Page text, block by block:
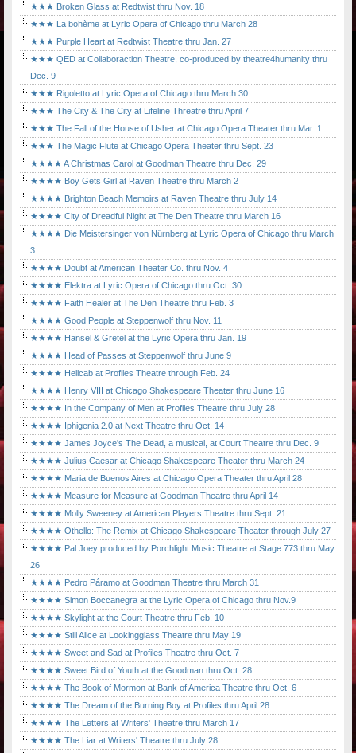
★★★ Broken Glass at Redtwist thru Nov. 18
★★★ La bohème at Lyric Opera of Chicago thru March 28
★★★ Purple Heart at Redtwist Theatre thru Jan. 27
★★★ QED at Collaboraction Theatre, co-produced by theatre4humanity thru
Dec. 9
★★★ Rigoletto at Lyric Opera of Chicago thru March 30
★★★ The City & The City at Lifeline Threatre thru April 7
★★★ The Fall of the House of Usher at Chicago Opera Theater thru Mar. 1
★★★ The Magic Flute at Chicago Opera Theater thru Sept. 23
★★★★ A Christmas Carol at Goodman Theatre thru Dec. 29
★★★★ Boy Gets Girl at Raven Theatre thru March 2
★★★★ Brighton Beach Memoirs at Raven Theatre thru July 14
★★★★ City of Dreadful Night at The Den Theatre thru March 16
★★★★ Die Meistersinger von Nürnberg at Lyric Opera of Chicago thru March
3
★★★★ Doubt at American Theater Co. thru Nov. 4
★★★★ Elektra at Lyric Opera of Chicago thru Oct. 30
★★★★ Faith Healer at The Den Theatre thru Feb. 3
★★★★ Good People at Steppenwolf thru Nov. 11
★★★★ Hänsel & Gretel at the Lyric Opera thru Jan. 19
★★★★ Head of Passes at Steppenwolf thru June 9
★★★★ Hellcab at Profiles Theatre through Feb. 24
★★★★ Henry VIII at Chicago Shakespeare Theater thru June 16
★★★★ In the Company of Men at Profiles Theatre thru July 28
★★★★ Iphigenia 2.0 at Next Theatre thru Oct. 14
★★★★ James Joyce's The Dead, a musical, at Court Theatre thru Dec. 9
★★★★ Julius Caesar at Chicago Shakespeare Theater thru March 24
★★★★ Maria de Buenos Aires at Chicago Opera Theater thru April 28
★★★★ Measure for Measure at Goodman Theatre thru April 14
★★★★ Molly Sweeney at American Players Theatre thru Sept. 21
★★★★ Othello: The Remix at Chicago Shakespeare Theater through July 27
★★★★ Pal Joey produced by Porchlight Music Theatre at Stage 773 thru May
26
★★★★ Pedro Páramo at Goodman Theatre thru March 31
★★★★ Simon Boccanegra at the Lyric Opera of Chicago thru Nov.9
★★★★ Skylight at the Court Theatre thru Feb. 10
★★★★ Still Alice at Lookingglass Theatre thru May 19
★★★★ Sweet and Sad at Profiles Theatre thru Oct. 7
★★★★ Sweet Bird of Youth at the Goodman thru Oct. 28
★★★★ The Book of Mormon at Bank of America Theatre thru Oct. 6
★★★★ The Dream of the Burning Boy at Profiles thru April 28
★★★★ The Letters at Writers' Theatre thru March 17
★★★★ The Liar at Writers' Theatre thru July 28